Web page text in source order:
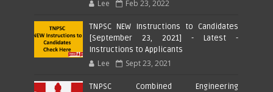
Lee Feb 23, 2022
TNPSC NEW Instructions to Candidates
[September 23, 2021] - Latest -
Instructions to Applicants
Lee Sept 23, 2021
TNPSC Combined Engineering